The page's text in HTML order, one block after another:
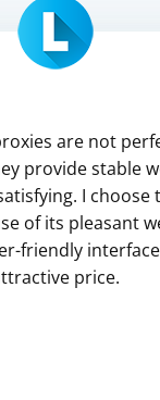
are not
provide stable
I choose
of its pleasant
friendly
price.